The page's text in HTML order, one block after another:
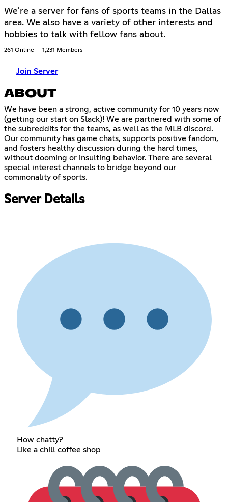
We're a server for fans of sports teams in the Dallas
area. We also have a variety of other interests and
hobbies to talk with fellow fans about.
261 Online 1,231 Members
Join Server
ABOUT
We have been a strong, active community for 10 years now
(getting our start on Slack)! We are partnered with some of
the subreddits for the teams, as well as the MLB discord.
Our community has game chats, supports positive fandom,
and fosters healthy discussion during the hard times,
without dooming or insulting behavior. There are several
special interest channels to bridge beyond our
commonality of sports.
Server Details
How chatty?
Like a chill coffee shop